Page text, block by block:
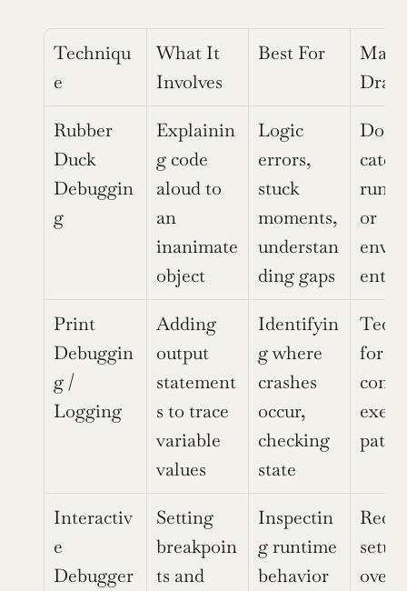
Techniqu
e
What It
Involves
Best For
Main
Rubber
Duck
Debuggin
g
Explainin
g code
aloud to
an
inanimate
object
Logic
errors,
stuck
moments,
understan
ding gaps
catch
or
ent
Print
Debuggin
g /
Logging
Adding
output
statement
s to trace
variable
values
Identifyin
g where
crashes
occur,
checking
state
for
paths
Interactiv
e
Debugger
Setting
breakpoin
ts and
Inspectin
g runtime
behavior
setup,